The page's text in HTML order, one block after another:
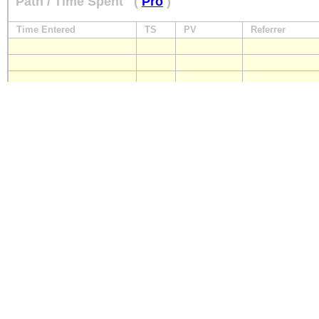
Time Entered TS PV Referrer